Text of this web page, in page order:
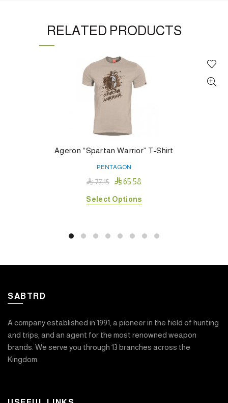
RELATED PRODUCTS
Ageron “Spartan Warrior” T-Shirt
PENTAGON
77.15 65.58
Select OptionsThis
multiple
on
the
product
SABTRD
A company established in 1991, a pioneer in the field of hunting
and trips, and an agent for the most renowned weapon
brands. We serve you through 13 branches across the
Kingdom.